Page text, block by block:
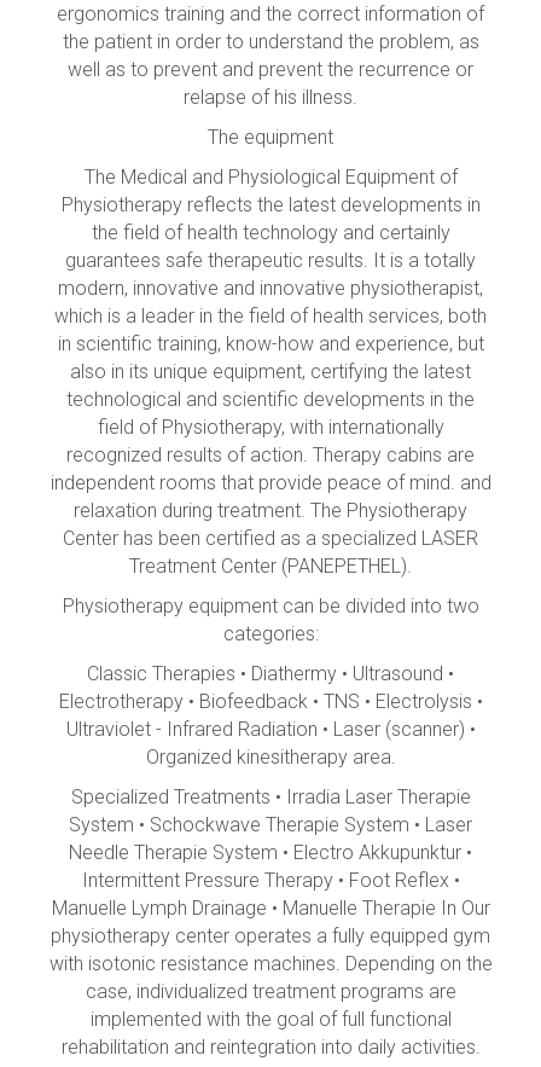
ergonomics training and the correct information of
the patient in order to understand the problem, as
well as to prevent and prevent the recurrence or
relapse of his illness.
The equipment
The Medical and Physiological Equipment of
Physiotherapy reflects the latest developments in
the field of health technology and certainly
guarantees safe therapeutic results. It is a totally
modern, innovative and innovative physiotherapist,
which is a leader in the field of health services, both
in scientific training, know-how and experience, but
also in its unique equipment, certifying the latest
technological and scientific developments in the
field of Physiotherapy, with internationally
recognized results of action. Therapy cabins are
independent rooms that provide peace of mind. and
relaxation during treatment. The Physiotherapy
Center has been certified as a specialized LASER
Treatment Center (PANEPETHEL).
Physiotherapy equipment can be divided into two
categories:
Classic Therapies • Diathermy • Ultrasound •
Electrotherapy • Biofeedback • TNS • Electrolysis •
Ultraviolet - Infrared Radiation • Laser (scanner) •
Organized kinesitherapy area.
Specialized Treatments • Irradia Laser Therapie
System • Schockwave Therapie System • Laser
Needle Therapie System • Electro Akkupunktur •
Intermittent Pressure Therapy • Foot Reflex •
Manuelle Lymph Drainage • Manuelle Therapie In Our
physiotherapy center operates a fully equipped gym
with isotonic resistance machines. Depending on the
case, individualized treatment programs are
implemented with the goal of full functional
rehabilitation and reintegration into daily activities.